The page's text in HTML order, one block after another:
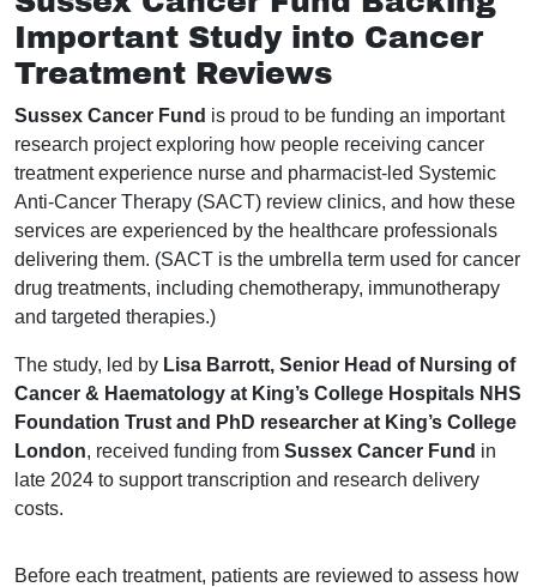
Important Study into Cancer
Treatment Reviews
Sussex Cancer Fund is proud to be funding an important
research project exploring how people receiving cancer
treatment experience nurse and pharmacist-led Systemic
Anti-Cancer Therapy (SACT) review clinics, and how these
services are experienced by the healthcare professionals
delivering them. (SACT is the umbrella term used for cancer
drug treatments, including chemotherapy, immunotherapy
and targeted therapies.)
The study, led by Lisa Barrott, Senior Head of Nursing of
Cancer & Haematology at King’s College Hospitals NHS
Foundation Trust and PhD researcher at King’s College
London, received funding from Sussex Cancer Fund in
late 2024 to support transcription and research delivery
costs.
Before each treatment, patients are reviewed to assess how